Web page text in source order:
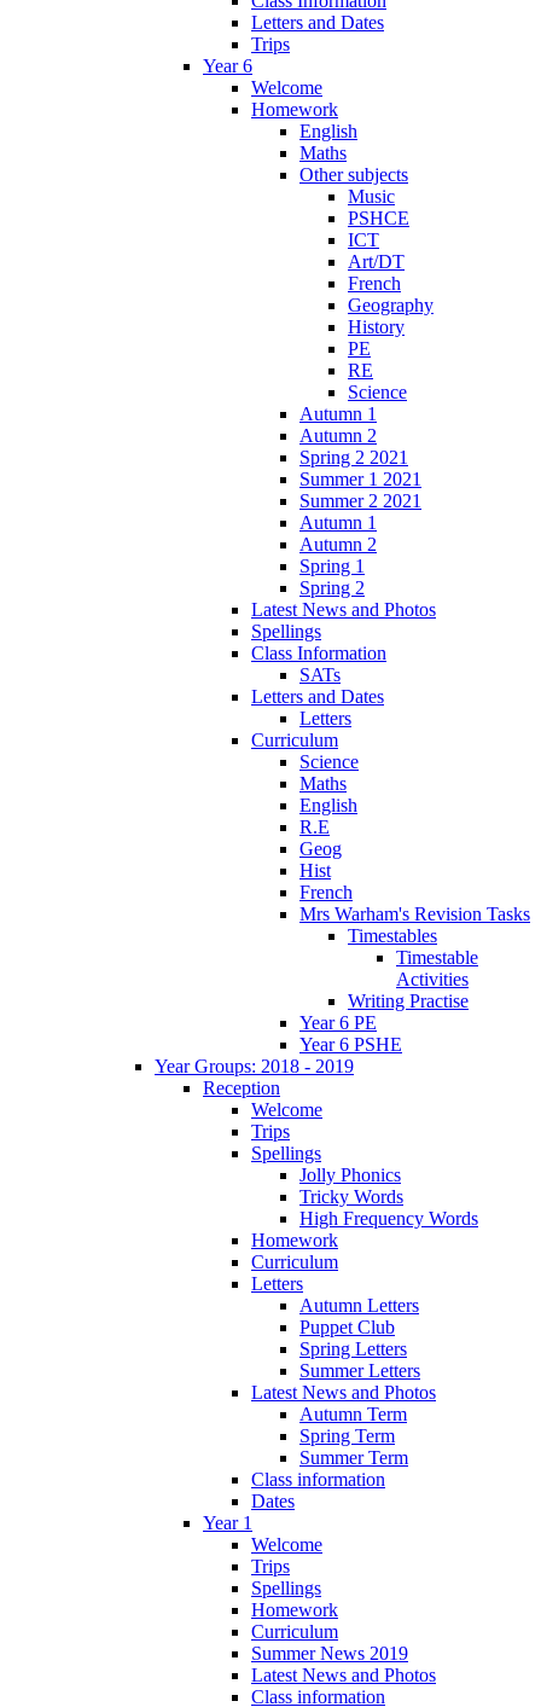
Letters and Dates
Trips
Year 6
Welcome
Homework
English
Maths
Other subjects
Music
PSHCE
ICT
Art/DT
French
Geography
History
PE
RE
Science
Autumn 1
Autumn 2
Spring 2 2021
Summer 1 2021
Summer 2 2021
Autumn 1
Autumn 2
Spring 1
Spring 2
Latest News and Photos
Spellings
Class Information
SATs
Letters and Dates
Letters
Curriculum
Science
Maths
English
R.E
Geog
Hist
French
Mrs Warham's Revision Tasks
Timestables
Timestable
Activities
Writing Practise
Year 6 PE
Year 6 PSHE
Year Groups: 2018 - 2019
Reception
Welcome
Trips
Spellings
Jolly Phonics
Tricky Words
High Frequency Words
Homework
Curriculum
Letters
Autumn Letters
Puppet Club
Spring Letters
Summer Letters
Latest News and Photos
Autumn Term
Spring Term
Summer Term
Class information
Dates
Year 1
Welcome
Trips
Spellings
Homework
Curriculum
Summer News 2019
Latest News and Photos
Class information